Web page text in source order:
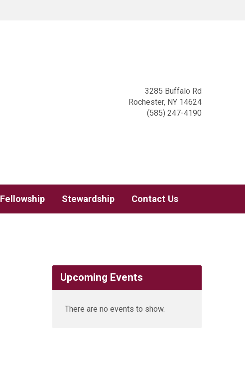
3285 Buffalo Rd
Rochester, NY 14624
(585) 247-4190
Fellowship Stewardship Contact Us
Upcoming Events
There are no events to show.